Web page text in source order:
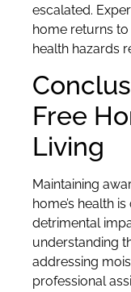
escalated.
home returns
health hazards
Free
Living
Maintaining
home’s health
detrimental
understanding
addressing
professional